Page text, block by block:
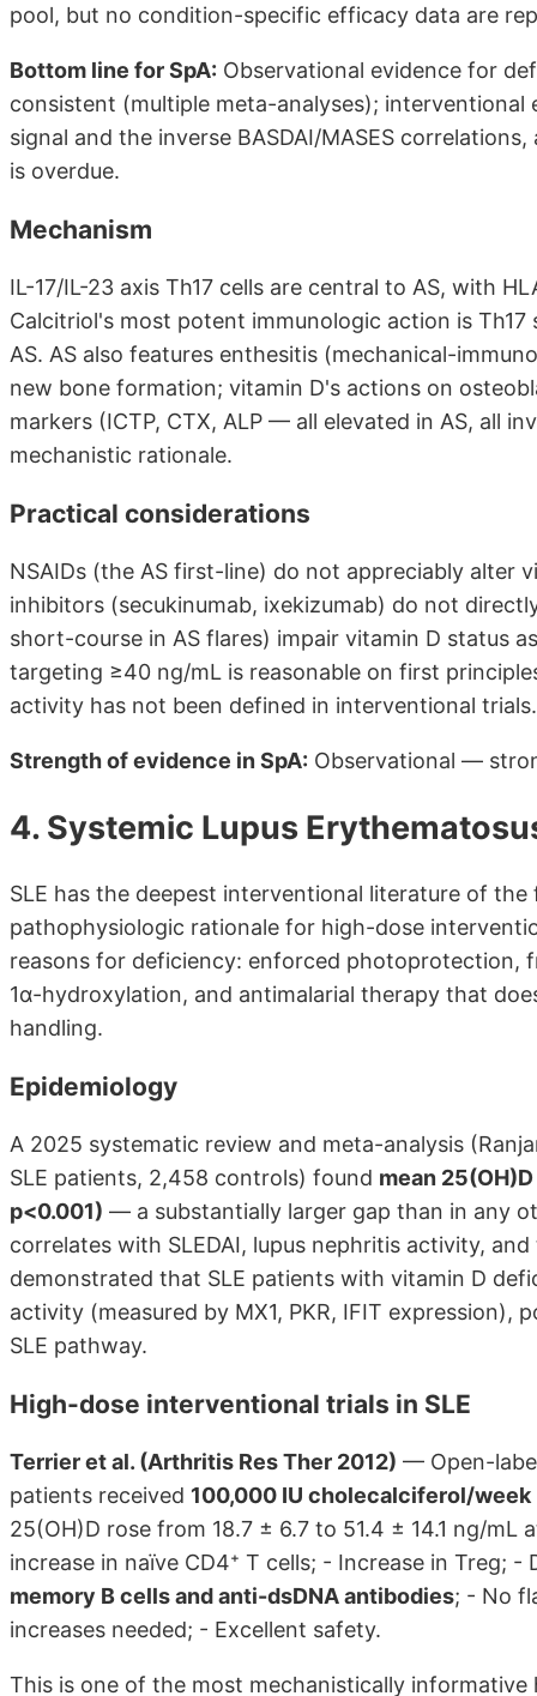
pool, but no condition-specific efficacy data are
Bottom line for SpA: Observational evidence for
consistent (multiple meta-analyses);
signal and the inverse BASDAI/MASES
is overdue.
Mechanism
IL-17/IL-23 axis Th17 cells are central to AS, with
Calcitriol's most potent immunologic action is
AS. AS also features enthesitis (mechanical-
new bone formation; vitamin D's actions on
markers (ICTP, CTX, ALP — all elevated in AS, all
mechanistic rationale.
Practical considerations
NSAIDs (the AS first-line) do not appreciably alter
inhibitors (secukinumab, ixekizumab) do not
short-course in AS flares) impair vitamin D status
targeting ≥40 ng/mL is reasonable on first
activity has not been defined in interventional trials.
Strength of evidence in SpA: Observational —
4. Systemic Lupus
SLE has the deepest interventional literature of
pathophysiologic rationale for high-dose
reasons for deficiency: enforced photoprotection,
1α-hydroxylation, and antimalarial therapy that
handling.
Epidemiology
A 2025 systematic review and meta-analysis
SLE patients, 2,458 controls) found mean
p<0.001) — a substantially larger gap than in any
correlates with SLEDAI, lupus nephritis activity,
demonstrated that SLE patients with vitamin D
activity (measured by MX1, PKR, IFIT
SLE pathway.
High-dose interventional trials in SLE
Terrier et al. (Arthritis Res Ther 2012) — Open-
patients received 100,000 IU cholecalciferol/
25(OH)D rose from 18.7 ± 6.7 to 51.4 ± 14.1 ng/mL
increase in naïve CD4⁺ T cells; - Increase in Treg;
memory B cells and anti-dsDNA antibodies; - No
increases needed; - Excellent safety.
This is one of the most mechanistically